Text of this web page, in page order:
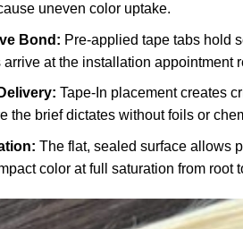
uneven color uptake.
Bond: Pre-applied tape tabs hold
at the installation appointment
Tape-In placement creates
the brief dictates without foils or
The flat, sealed surface allows
color at full saturation from root